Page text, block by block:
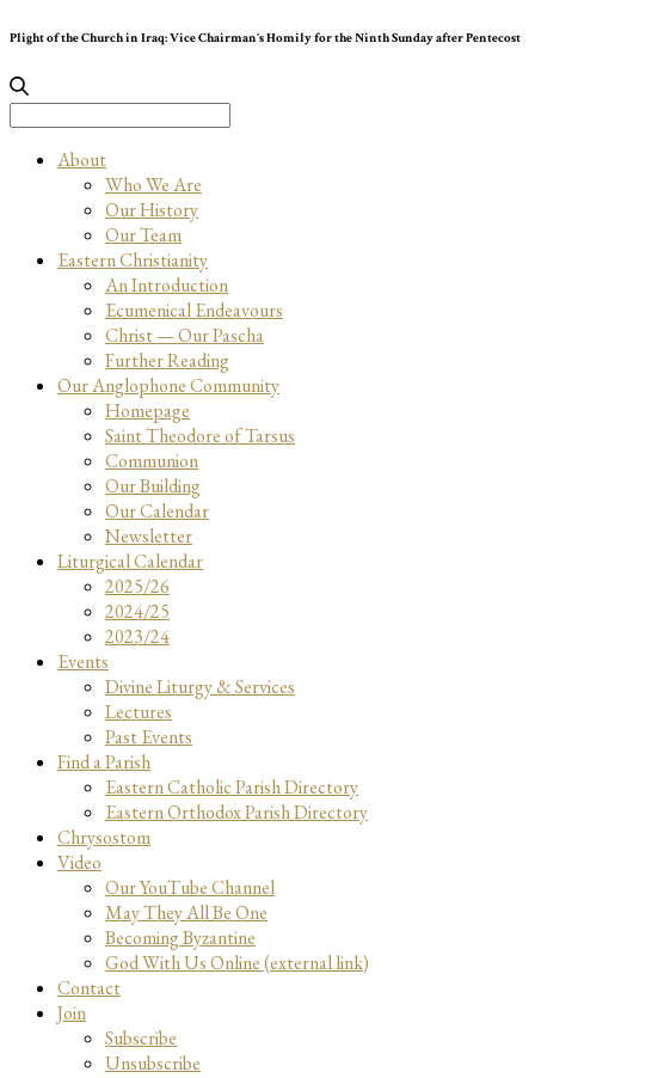
Plight of the Church in Iraq: Vice Chairman’s Homily for the Ninth Sunday after Pentecost
About
Who We Are
Our History
Our Team
Eastern Christianity
An Introduction
Ecumenical Endeavours
Christ — Our Pascha
Further Reading
Our Anglophone Community
Homepage
Saint Theodore of Tarsus
Communion
Our Building
Our Calendar
Newsletter
Liturgical Calendar
2025/26
2024/25
2023/24
Events
Divine Liturgy & Services
Lectures
Past Events
Find a Parish
Eastern Catholic Parish Directory
Eastern Orthodox Parish Directory
Chrysostom
Video
Our YouTube Channel
May They All Be One
Becoming Byzantine
God With Us Online (external link)
Contact
Join
Subscribe
Unsubscribe